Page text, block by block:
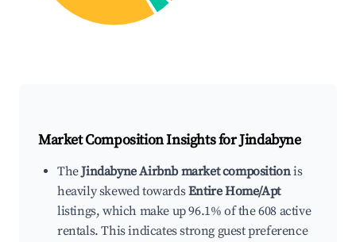
Market Composition Insights forJindabyne
TheJindabyne Airbnb market compositionis
heavily skewed towardsEntire Home/Apt
listings, which make up 96.1% of the 608 active
rentals. This indicates strong guest preference